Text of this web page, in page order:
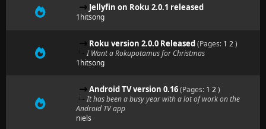
Jellyfin on Roku 2.0.1 released
1hitsong
Roku version 2.0.0 Released(Pages: 1 2)
I Want a Rokupotamus for Christmas
1hitsong
Android TV version 0.16(Pages: 1 2)
It has been a busy year with a lot of work on the
Android TV app
niels